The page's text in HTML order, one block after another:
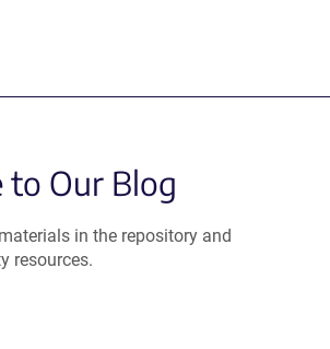
to Our Blog
in the repository and
resources.